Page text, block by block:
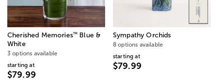
Cherished Memories™ Blue &
White
3 options available
starting at
$79.99
Sympathy Orchids
8 options available
starting at
$79.99